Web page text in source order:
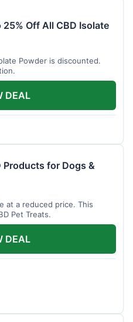
Off All CBD Isolate
Powder is discounted.
DEAL
Products for Dogs &
at a reduced price. This
Pet Treats.
DEAL